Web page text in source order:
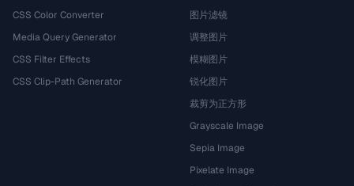
CSS Color Converter
Media Query Generator
CSS Filter Effects
CSS Clip-Path Generator
图片滤镜
调整图片
模糊图片
锐化图片
裁剪为正方形
Grayscale Image
Sepia Image
Pixelate Image